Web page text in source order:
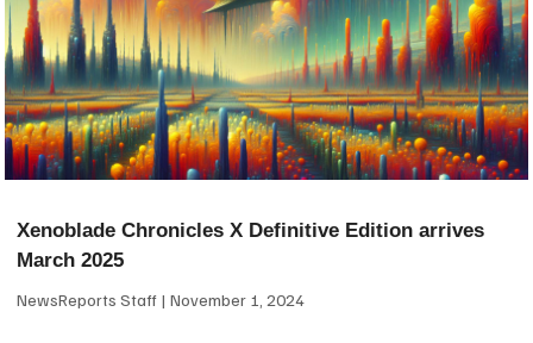
Xenoblade Chronicles X Definitive Edition arrives
March 2025
NewsReports Staff November 1, 2024